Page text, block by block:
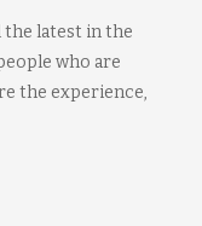
the latest in the
who are
the experience,